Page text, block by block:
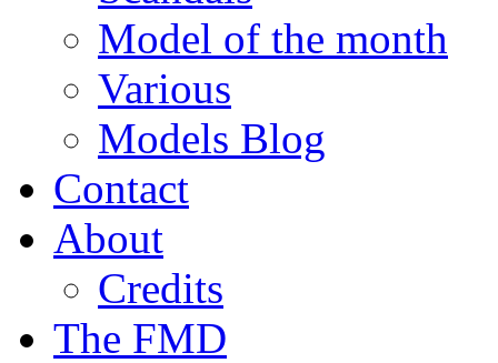
Model of the month
Various
Models Blog
Contact
About
Credits
The FMD